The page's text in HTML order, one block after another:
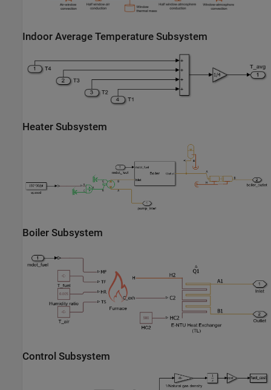
Indoor Average Temperature Subsystem
Heater Subsystem
Boiler Subsystem
Control Subsystem